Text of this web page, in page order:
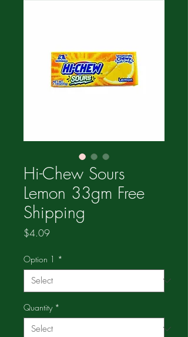
Hi-Chew Sours
Lemon 33gm Free
Shipping
$4.09Price
Option 1 *
Quantity *